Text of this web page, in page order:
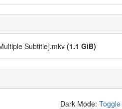
Subtitle].mkv (1.1 GiB)
Dark Mode: Toggle